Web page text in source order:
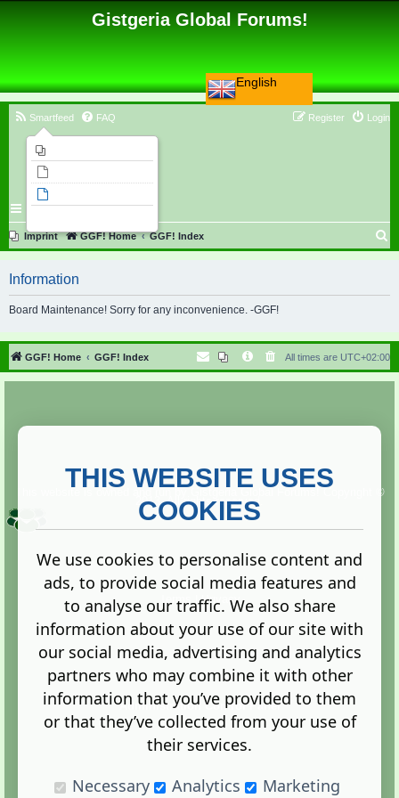
English
Gistgeria Global Forums!
Smartfeed FAQ Login
Register
Imprint GGF! Home GGF! Index
r
h
Information
Board Maintenance! Sorry for any inconvenience. -GGF!
GGF! Home GGF! Index All times are UTC+02:00
Copyright ©
2013. All rights reserved.
Terms |Privacy
Administration Control Panel
THIS WEBSITE USES
COOKIES
We use cookies to personalise content and
ads, to provide social media features and
to analyse our traffic. We also share
information about your use of our site with
our social media, advertising and analytics
partners who may combine it with other
information that you’ve provided to them
or that they’ve collected from your use of
their services.
Necessary
Analytics Marketing